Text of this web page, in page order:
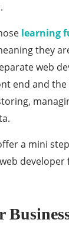
learning
they
web
end and the
a mini
developer